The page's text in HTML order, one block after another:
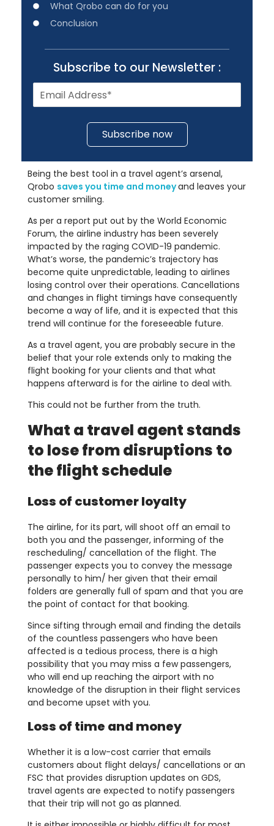
What Qrobo can do for you
Conclusion
Subscribe to our Newsletter :
Subscribe now
Being the best tool in a travel agent’s arsenal,
Qrobo saves you time and moneyand leaves your
customer smiling.
As per a report put out by the World Economic
Forum, the airline industry has been severely
impacted by the raging COVID-19 pandemic.
What’s worse, the pandemic’s trajectory has
become quite unpredictable, leading to airlines
losing control over their operations. Cancellations
and changes in flight timings have consequently
become a way of life, and it is expected that this
trend will continue for the foreseeable future.
As a travel agent, you are probably secure in the
belief that your role extends only to making the
flight booking for your clients and that what
happens afterward is for the airline to deal with.
This could not be further from the truth.
What a travel agent stands
to lose from disruptions to
the flight schedule
Loss of customer loyalty
The airline, for its part, will shoot off an email to
both you and the passenger, informing of the
rescheduling/ cancellation of the flight. The
passenger expects you to convey the message
personally to him/ her given that their email
folders are generally full of spam and that you are
the point of contact for that booking.
Since sifting through email and finding the details
of the countless passengers who have been
affected is a tedious process, there is a high
possibility that you may miss a few passengers,
who will end up reaching the airport with no
knowledge of the disruption in their flight services
and become upset with you.
Loss of time and money
Whether it is a low-cost carrier that emails
customers about flight delays/ cancellations or an
FSC that provides disruption updates on GDS,
travel agents are expected to notify passengers
that their trip will not go as planned.